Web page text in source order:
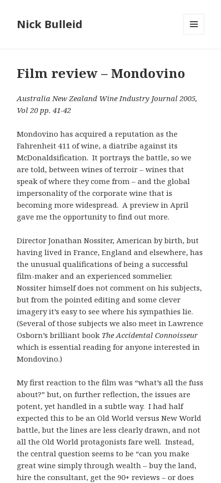
Nick Bulleid
Film review – Mondovino
Australia New Zealand Wine Industry Journal 2005,
Vol 20 pp. 41-42
Mondovino has acquired a reputation as the
Fahrenheit 411 of wine, a diatribe against its
McDonaldsification. It portrays the battle, so we
are told, between wines of terroir – wines that
speak of where they come from – and the global
impersonality of the corporate wine that is
becoming more widespread. A preview in April
gave me the opportunity to find out more.
Director Jonathan Nossiter, American by birth, but
having lived in France, England and elsewhere, has
the unusual qualifications of being a successful
film-maker and an experienced sommelier.
Nossiter himself does not comment on his subjects,
but from the pointed editing and some clever
imagery it’s easy to see where his sympathies lie.
(Several of those subjects we also meet in Lawrence
Osborn’s brilliant book The Accidental Connoisseur
which is essential reading for anyone interested in
Mondovino.)
My first reaction to the film was “what’s all the fuss
about?” but, on further reflection, the issues are
potent, yet handled in a subtle way. I had half
expected this to be an Old World versus New World
battle, but the lines are less clearly drawn, and not
all the Old World protagonists fare well. Instead,
the central question seems to be “can you make
great wine simply through wealth – buy the land,
hire the consultant, get the 90+ reviews – or does